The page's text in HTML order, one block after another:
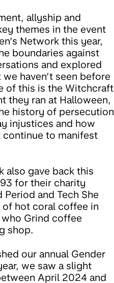
allyship and
themes in the event
Network this year,
boundaries against
and explored
haven’t seen before
of this is the Witchcraft
they ran at Halloween,
history of persecution
injustices and how
to manifest
also gave back this
for their charity
and Tech She
of hot coral coffee in
Grind coffee
shop.
our annual Gender
we saw a slight
April 2024 and